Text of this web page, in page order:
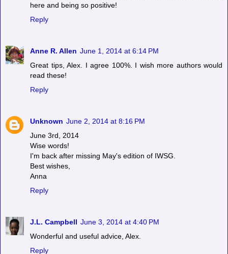
here and being so positive!
Reply
Anne R. Allen June 1, 2014 at 6:14 PM
Great tips, Alex. I agree 100%. I wish more authors would
read these!
Reply
Unknown June 2, 2014 at 8:16 PM
June 3rd, 2014
Wise words!
I'm back after missing May's edition of IWSG.
Best wishes,
Anna
Reply
J.L. Campbell June 3, 2014 at 4:40 PM
Wonderful and useful advice, Alex.
Reply